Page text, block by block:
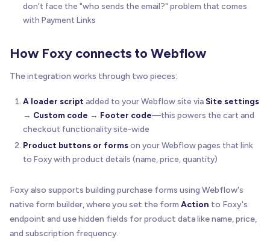
don't face the "who sends the email?" problem that comes
with Payment Links
How Foxy connects to Webflow
The integration works through two pieces:
A loader script added to your Webflow site via Site settings
→ Custom code → Footer code—this powers the cart and
checkout functionality site-wide
Product buttons or formson your Webflow pages that link
to Foxy with product details (name, price, quantity)
Foxy also supports building purchase forms using Webflow's
native form builder, where you set the form Action to Foxy's
endpoint and use hidden fields for product data like name, price,
and subscription frequency.